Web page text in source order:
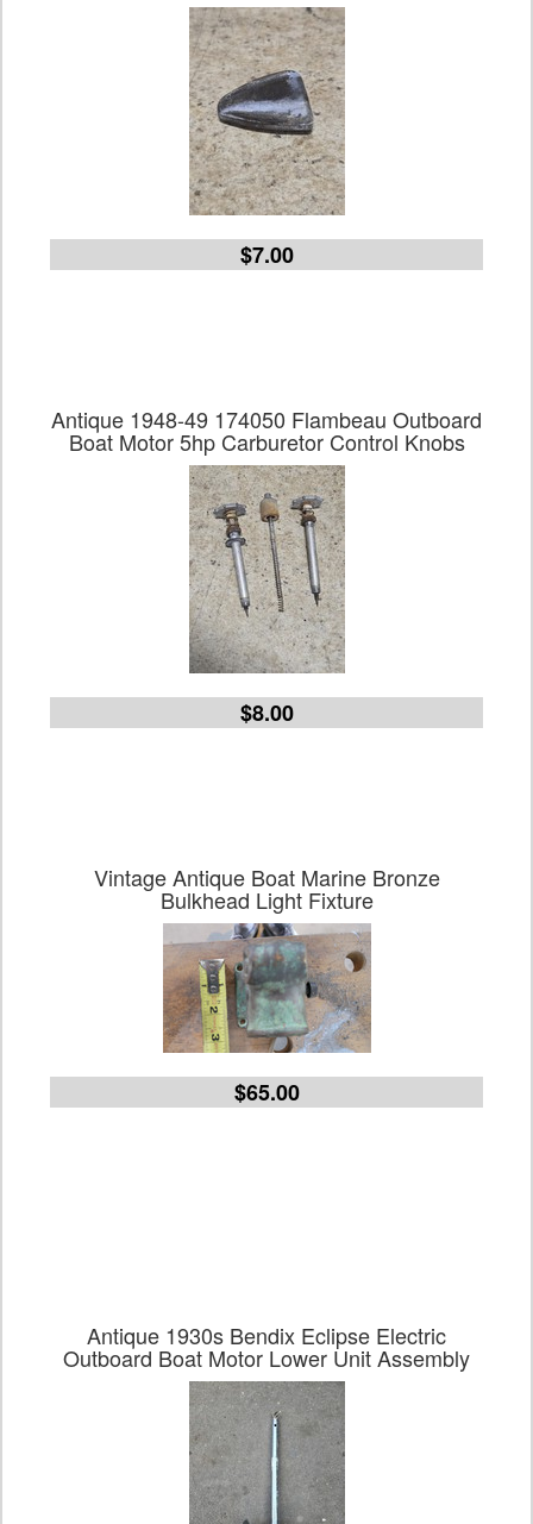
$7.00
Antique 1948-49 174050 Flambeau Outboard
Boat Motor 5hp Carburetor Control Knobs
$8.00
Vintage Antique Boat Marine Bronze
Bulkhead Light Fixture
$65.00
Antique 1930s Bendix Eclipse Electric
Outboard Boat Motor Lower Unit Assembly